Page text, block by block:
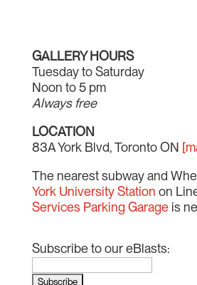
GALLERY HOURS
Tuesday to Saturday
Noon to 5 pm
Always free
LOCATION
83A York Blvd, Toronto ON
The nearest subway and
York University Station on
Services Parking Garageis
Subscribe to our eBlasts: